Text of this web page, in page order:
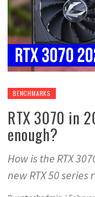
BENCHMARKS
RTX 3070 in
enough?
How is the RTX
new RTX 50 series